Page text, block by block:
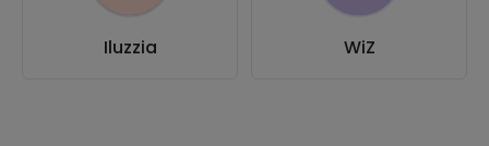
Iluzzia WiZ